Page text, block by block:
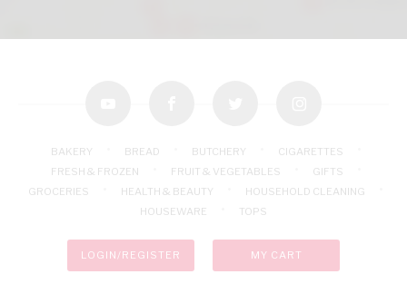
BAKERY BREAD BUTCHERY
CIGARETTES
FRESH & FROZEN
FRUIT & VEGETABLES
GIFTS
GROCERIES
HEALTH & BEAUTY
HOUSEHOLD CLEANING
HOUSEWARE
TOPS
LOGIN/REGISTER MY CART